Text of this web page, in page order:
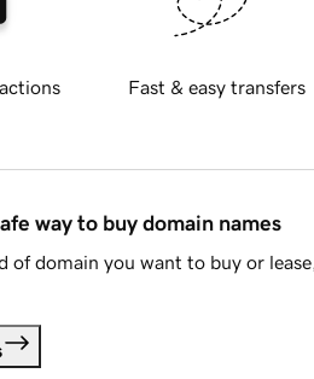
Fast & easy transfers
way to buy domain names
of domain you want to buy or